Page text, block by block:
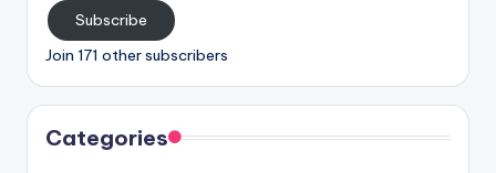
Subscribe
Join 171 other subscribers
Categories